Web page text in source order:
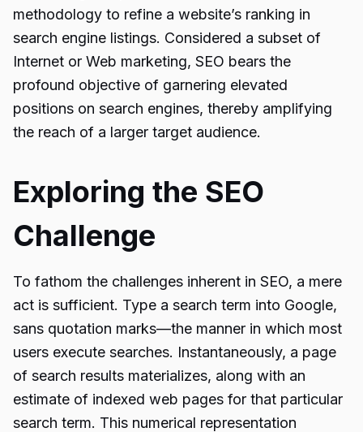
methodology to refine a website’s ranking in
search engine listings. Considered a subset of
Internet or Web marketing, SEO bears the
profound objective of garnering elevated
positions on search engines, thereby amplifying
the reach of a larger target audience.
Exploring the SEO
Challenge
To fathom the challenges inherent in SEO, a mere
act is sufficient. Type a search term into Google,
sans quotation marks—the manner in which most
users execute searches. Instantaneously, a page
of search results materializes, along with an
estimate of indexed web pages for that particular
search term. This numerical representation